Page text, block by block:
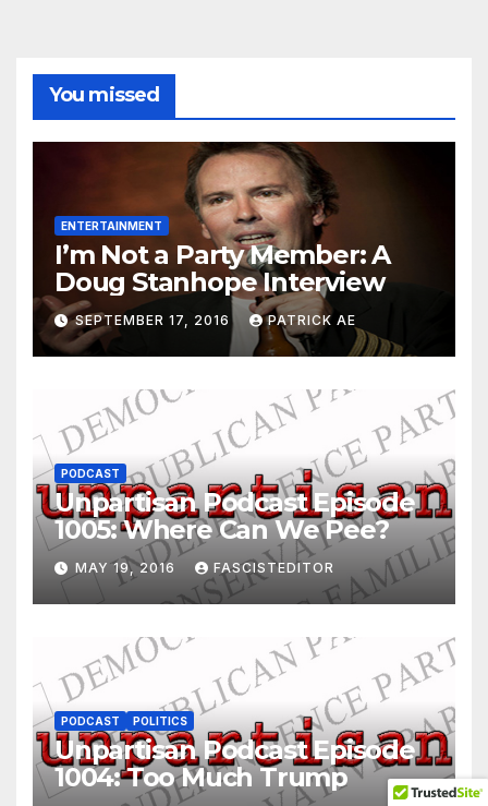
You missed
ENTERTAINMENT
I’m Not a Party Member: A
Doug Stanhope Interview
SEPTEMBER 17, 2016 PATRICK AE
PODCAST
Unpartisan Podcast Episode
1005: Where Can We Pee?
MAY 19, 2016 FASCISTEDITOR
PODCAST POLITICS
Unpartisan Podcast Episode
1004: Too Much Trump